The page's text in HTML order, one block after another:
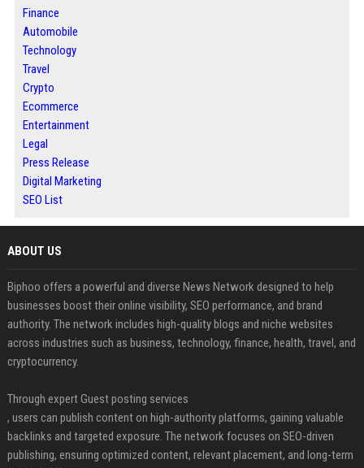
Finance
Automobile
Technology
Travel
Crypto
Ecommerce
Entertainment
Legal
Press Release
Digital Marketing
SEO List
ABOUT US
Biphoo offers a powerful and diverse News Network designed to help
businesses boost their online visibility, SEO performance, and brand
authority. The network includes high-quality blogs and niche websites
across industries such as business, technology, finance, health, travel, and
cryptocurrency.
Through expert Guest posting services
, users can publish content on high-authority platforms, gaining valuable
backlinks and targeted exposure. The network focuses on SEO-driven
publishing, ensuring optimized content, relevant placement, and long-term